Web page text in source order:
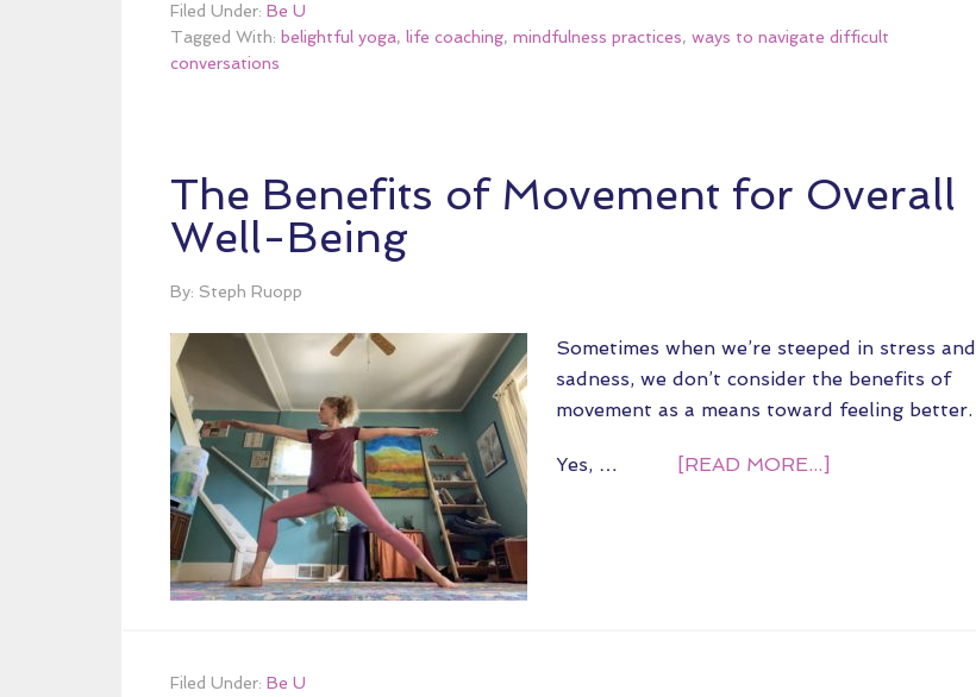
Filed Under: Be U
Tagged With: belightful yoga, life coaching, mindfulness practices, ways to navigate difficult
conversations
The Benefits of Movement for Overall
Well-Being
By: Steph Ruopp
Sometimes when we’re steeped in stress and
sadness, we don’t consider the benefits of
movement as a means toward feeling better.
Yes, … [READ MORE...]
Filed Under: Be U